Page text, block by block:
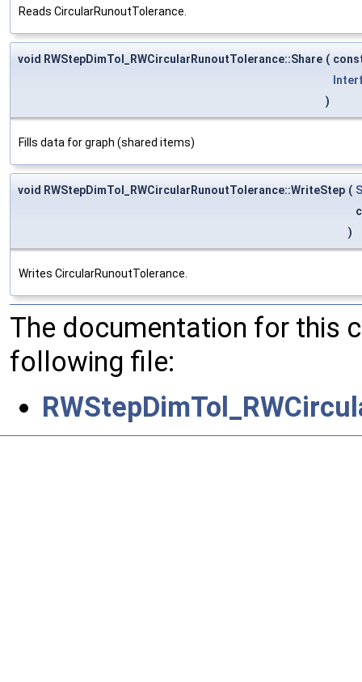
Reads CircularRunoutTolerance.
void RWStepDimTol_RWCircularRunoutTolerance::Share (
)
Fills data for graph (shared items)
void RWStepDimTol_RWCircularRunoutTolerance::WriteStep (
)
Writes CircularRunoutTolerance.
The documentation for this
following file: